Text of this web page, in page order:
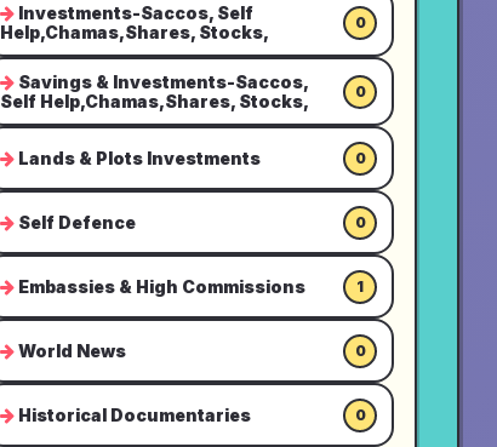
Investments-Saccos, Self
Help,Chamas,Shares, Stocks,
0
Savings & Investments-Saccos,
Self Help,Chamas,Shares, Stocks,
0
Lands & Plots Investments 0
Self Defence 0
Embassies & High Commissions 1
World News 0
Historical Documentaries 0